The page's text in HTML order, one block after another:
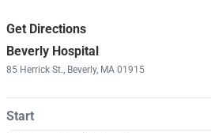
Get Directions
Beverly Hospital
85 Herrick St., Beverly, MA 01915
Start